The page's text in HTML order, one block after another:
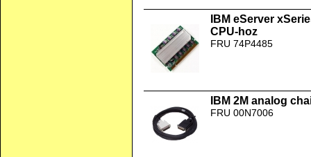
IBM eServer
CPU-hoz
FRU 74P4485
IBM 2M analog
FRU 00N7006